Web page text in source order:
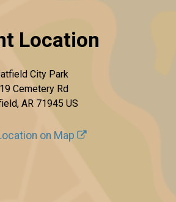
Location
City Park
Cemetery Rd
AR 71945 US
on Map